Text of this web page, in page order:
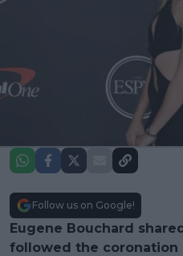
Follow us on Google!
Eugene Bouchard
followed the coronation